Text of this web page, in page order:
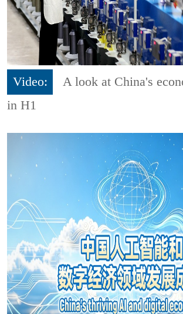
Video:
A look at China's
in H1